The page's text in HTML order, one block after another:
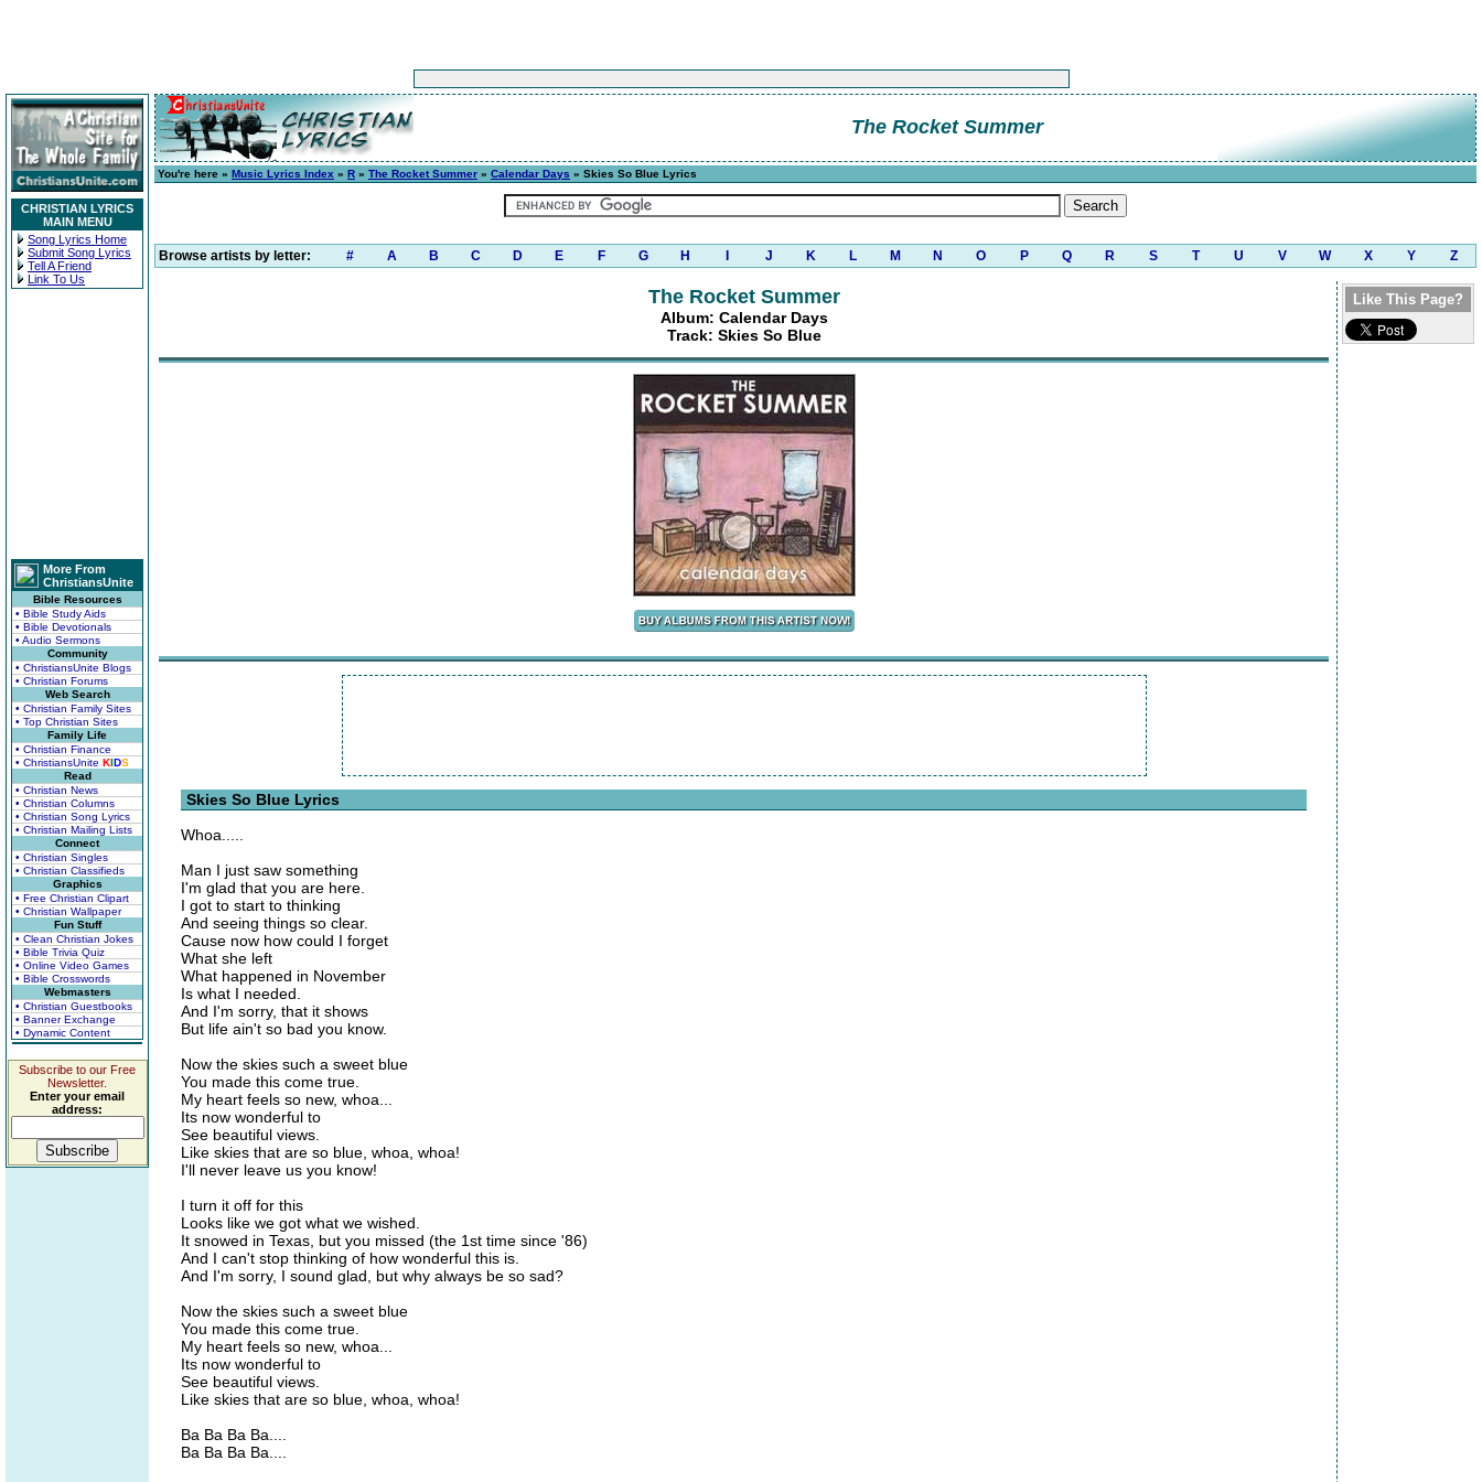
CHRISTIAN LYRICS
MAIN MENU
Song Lyrics Home
Submit Song Lyrics
Tell A Friend
Link To Us
More From
ChristiansUnite
Bible Resources
• Bible Study Aids
• Bible Devotionals
• Audio Sermons
Community
• ChristiansUnite Blogs
• Christian Forums
Web Search
• Christian Family Sites
• Top Christian Sites
Family Life
• Christian Finance
• ChristiansUnite KIDS
Read
• Christian News
• Christian Columns
• Christian Song Lyrics
• Christian Mailing Lists
Connect
• Christian Singles
• Christian Classifieds
Graphics
• Free Christian Clipart
• Christian Wallpaper
Fun Stuff
• Clean Christian Jokes
• Bible Trivia Quiz
• Online Video Games
• Bible Crosswords
Webmasters
• Christian Guestbooks
• Banner Exchange
• Dynamic Content
Subscribe to our Free
Newsletter.
Enter your email
address:
The Rocket Summer
You're here » Music Lyrics Index » R » The Rocket Summer » Calendar Days » Skies So Blue Lyrics
Browse artists by letter: # A B C D E F G H J K L M N O P Q R S T U V W X Y Z
The Rocket Summer
Album: Calendar Days
Track: Skies So Blue
Skies So Blue Lyrics
Whoa.....
Man I just saw something
I'm glad that you are here.
I got to start to thinking
And seeing things so clear.
Cause now how could I forget
What she left
What happened in November
Is what I needed.
And I'm sorry, that it shows
But life ain't so bad you know.
Now the skies such a sweet blue
You made this come true.
My heart feels so new, whoa...
Its now wonderful to
See beautiful views.
Like skies that are so blue, whoa, whoa!
I'll never leave us you know!
I turn it off for this
Looks like we got what we wished.
It snowed in Texas, but you missed (the 1st time since '86)
And I can't stop thinking of how wonderful this is.
And I'm sorry, I sound glad, but why always be so sad?
Now the skies such a sweet blue
You made this come true.
My heart feels so new, whoa...
Its now wonderful to
See beautiful views.
Like skies that are so blue, whoa, whoa!
Ba Ba Ba Ba....
Ba Ba Ba Ba....
Like This Page?